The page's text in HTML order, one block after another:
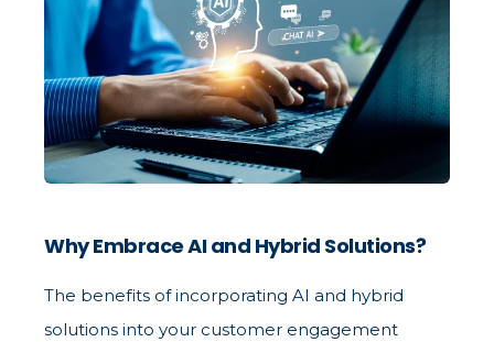
Why Embrace AI and Hybrid Solutions?
The benefits of incorporating AI and hybrid
solutions into your customer engagement